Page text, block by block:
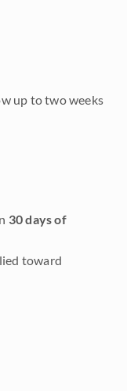
up to two weeks
30 days of
toward